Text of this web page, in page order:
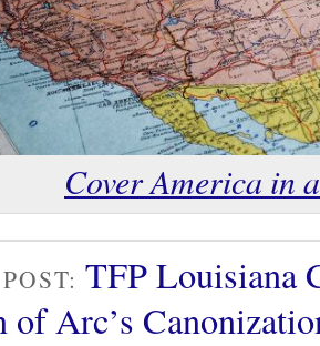
Cover America in
TFP Louisiana
of Arc’s